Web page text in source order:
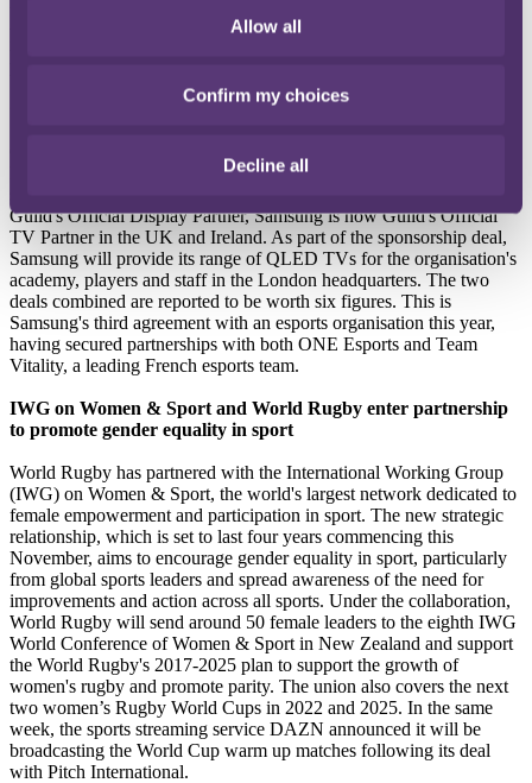
Allow all
Confirm my choices
Decline all
Audi's intention to become a fully-electric manufacturer. The move
Guild Esports renews partnership with Samsung
Beckham, has expanded its partnership with Samsung. As well as
Guild's Official Display Partner, Samsung is now Guild's Official
TV Partner in the UK and Ireland. As part of the sponsorship deal,
Samsung will provide its range of QLED TVs for the organisation's
academy, players and staff in the London headquarters. The two
deals combined are reported to be worth six figures. This is
Samsung's third agreement with an esports organisation this year,
having secured partnerships with both ONE Esports and Team
Vitality, a leading French esports team.
IWG on Women & Sport and World Rugby enter partnership
to promote gender equality in sport
World Rugby has partnered with the International Working Group
(IWG) on Women & Sport, the world's largest network dedicated to
female empowerment and participation in sport. The new strategic
relationship, which is set to last four years commencing this
November, aims to encourage gender equality in sport, particularly
from global sports leaders and spread awareness of the need for
improvements and action across all sports. Under the collaboration,
World Rugby will send around 50 female leaders to the eighth IWG
World Conference of Women & Sport in New Zealand and support
the World Rugby's 2017-2025 plan to support the growth of
women's rugby and promote parity. The union also covers the next
two women’s Rugby World Cups in 2022 and 2025. In the same
week, the sports streaming service DAZN announced it will be
broadcasting the World Cup warm up matches following its deal
with Pitch International.